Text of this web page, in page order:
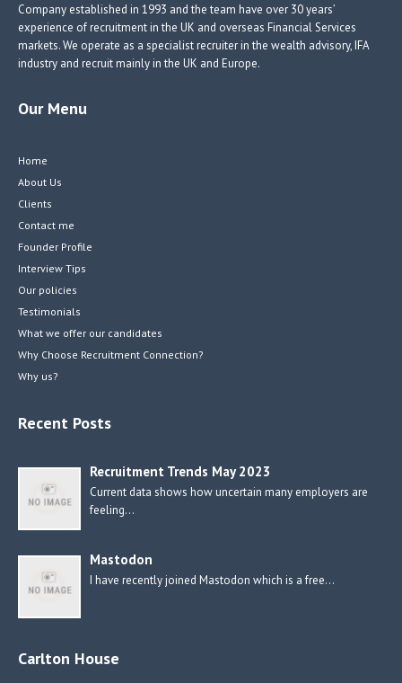
Company established in 1993 and the team have over 30 years’
experience of recruitment in the UK and overseas Financial Services
markets. We operate as a specialist recruiter in the wealth advisory, IFA
industry and recruit mainly in the UK and Europe.
Our Menu
Home
About Us
Clients
Contact me
Founder Profile
Interview Tips
Our policies
Testimonials
What we offer our candidates
Why Choose Recruitment Connection?
Why us?
Recent Posts
Recruitment Trends May 2023
Current data shows how uncertain many employers are
feeling…
Mastodon
I have recently joined Mastodon which is a free…
Carlton House